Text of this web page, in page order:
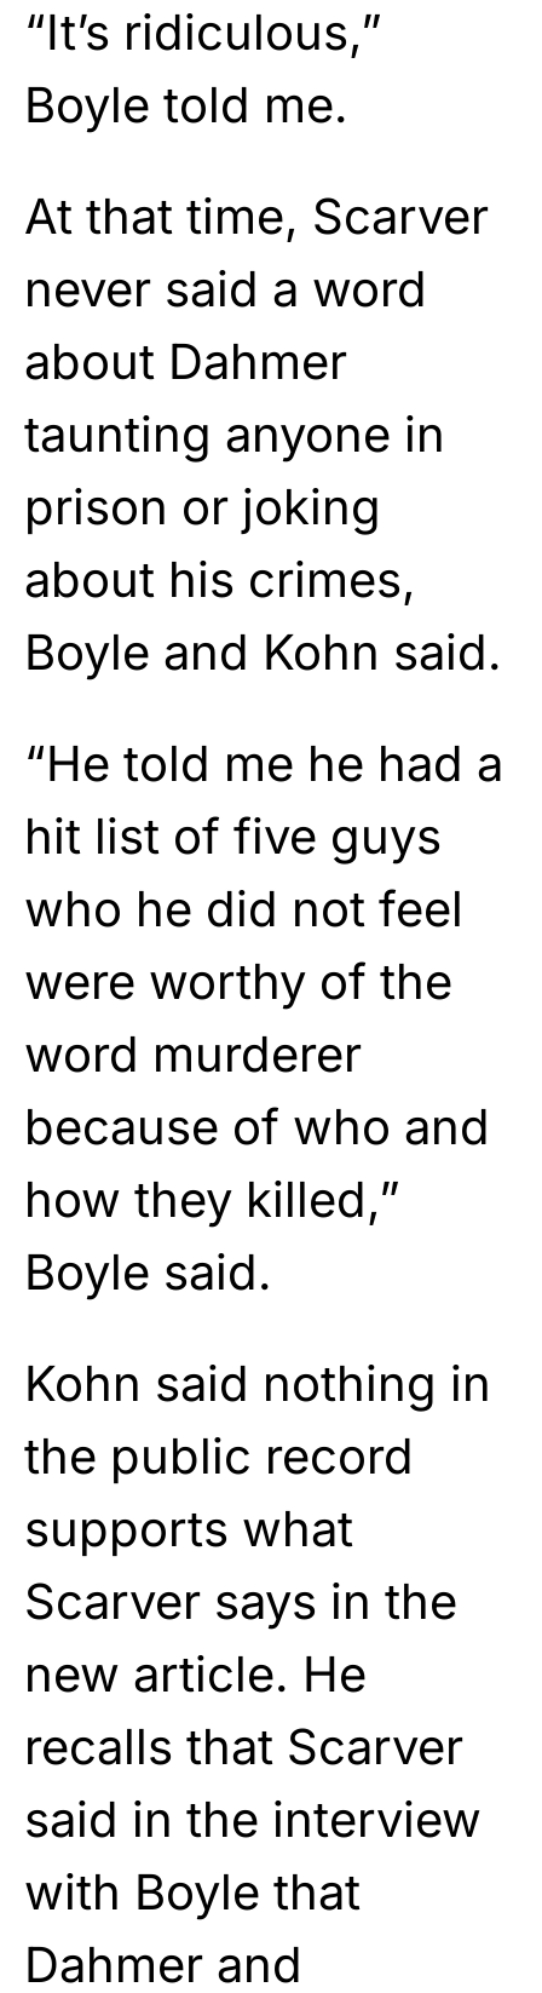
“It’s ridiculous,”
Boyle told me.
At that time, Scarver
never said a word
about Dahmer
taunting anyone in
prison or joking
about his crimes,
Boyle and Kohn said.
“He told me he had a
hit list of five guys
who he did not feel
were worthy of the
word murderer
because of who and
how they killed,”
Boyle said.
Kohn said nothing in
the public record
supports what
Scarver says in the
new article. He
recalls that Scarver
said in the interview
with Boyle that
Dahmer and